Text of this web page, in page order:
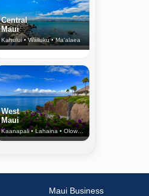
Central
Maui
Kahului • Wailuku • Ma‘alaea
West
Maui
Kaanapali • Lahaina • Olowalu
Maui Business